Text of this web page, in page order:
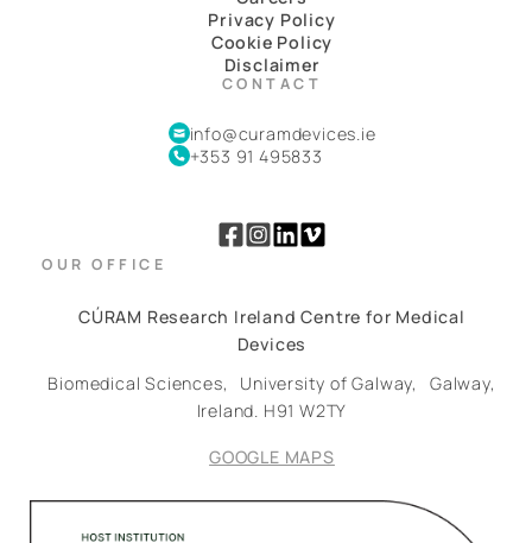
Privacy Policy
Cookie Policy
Disclaimer
CONTACT
info@curamdevices.ie
+353 91 495833
OUR OFFICE
CÚRAM Research Ireland Centre for Medical
Devices
Biomedical Sciences, University of Galway, Galway,
Ireland. H91 W2TY
GOOGLE MAPS